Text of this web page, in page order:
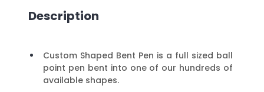
Description
Custom Shaped Bent Pen is a full sized ball
point pen bent into one of our hundreds of
available shapes.